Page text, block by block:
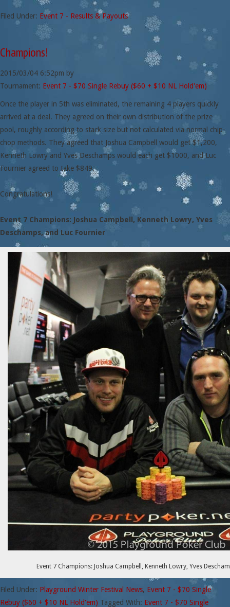
Filed Under: Event 7 - Results & Payouts
Champions!
2015/03/04 6:52pm by
Tournament: Event 7 - $70 Single Rebuy ($60 + $10 NL Hold'em)
Once the player in 5th was eliminated, the remaining 4 players quickly
arrived at a deal. They agreed on their own distribution of the prize
pool, roughly according to stack size but not calculated via normal chip-
chop methods. They agreed that Joshua Campbell would get $1,200,
Kenneth Lowry and Yves Deschamps would each get $1000, and Luc
Fournier agreed to take $849.
Congratulations!
Event 7 Champions: Joshua Campbell, Kenneth Lowry, Yves
Deschamps, and Luc Fournier
Event 7 Champions: Joshua Campbell, Kenneth Lowry, Yves
Filed Under: Playground Winter Festival News, Event 7 - $70 Single
Rebuy ($60 + $10 NL Hold'em) Tagged With: Event 7 - $70 Single